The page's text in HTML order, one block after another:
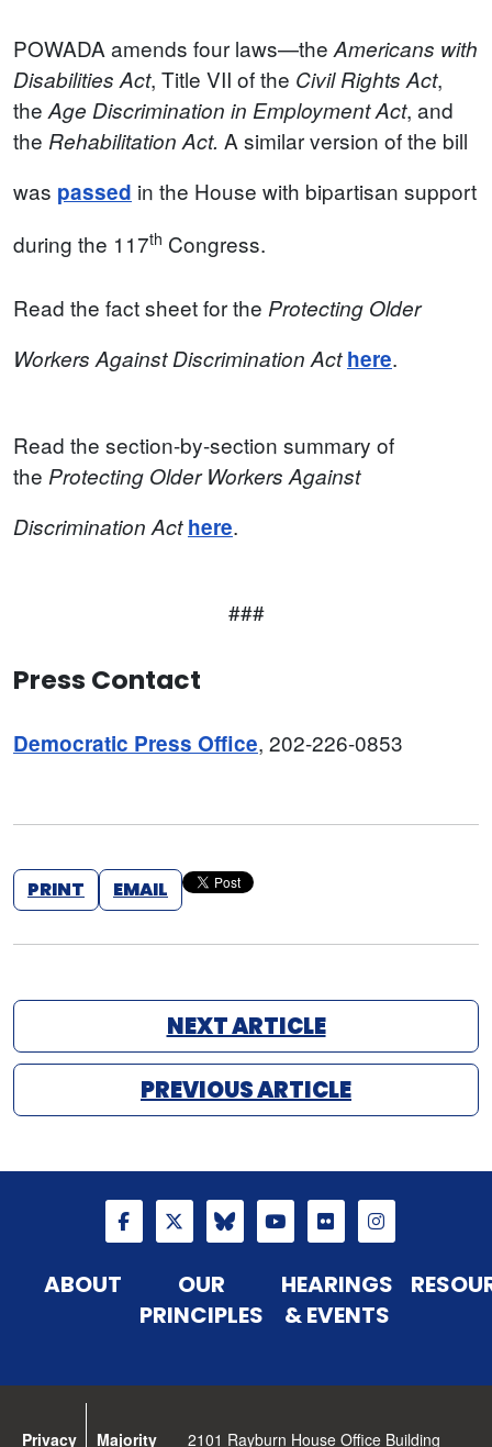
POWADA amends four laws—the Americans with
Disabilities Act, Title VII of the Civil Rights Act,
the Age Discrimination in Employment Act, and
the Rehabilitation Act. A similar version of the bill
was passed in the House with bipartisan support
during the 117th Congress.
Read the fact sheet for the Protecting Older
Workers Against Discrimination Acthere.
Read the section-by-section summary of
the Protecting Older Workers Against
Discrimination Acthere.
###
Press Contact
Democratic Press Office, 202-226-0853
PRINT EMAIL
NEXT ARTICLE
PREVIOUS ARTICLE
ABOUT
OUR
PRINCIPLES
HEARINGS
& EVENTS
Privacy Majority 2101 Rayburn House Office Building